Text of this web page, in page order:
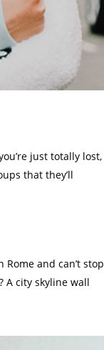
just totally lost,
that they’ll
and can’t stop
A city skyline wall